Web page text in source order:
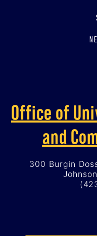
Office of
and
300 Burgin